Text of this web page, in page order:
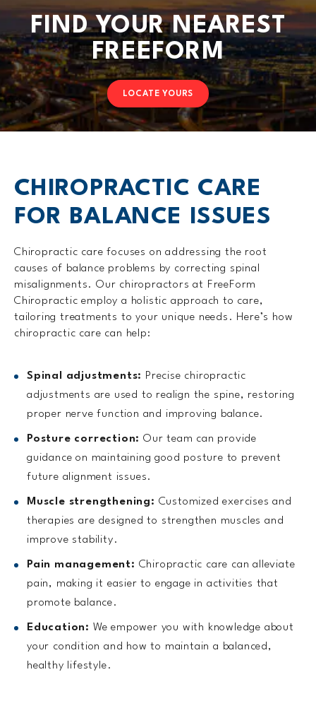
FIND YOUR NEAREST
FREEFORM
LOCATE YOURS
CHIROPRACTIC CARE
FOR BALANCE ISSUES
Chiropractic care focuses on addressing the root
causes of balance problems by correcting spinal
misalignments. Our chiropractors at FreeForm
Chiropractic employ a holistic approach to care,
tailoring treatments to your unique needs. Here’s how
chiropractic care can help:
Spinal adjustments: Precise chiropractic
adjustments are used to realign the spine, restoring
proper nerve function and improving balance.
Posture correction: Our team can provide
guidance on maintaining good posture to prevent
future alignment issues.
Muscle strengthening: Customized exercises and
therapies are designed to strengthen muscles and
improve stability.
Pain management: Chiropractic care can alleviate
pain, making it easier to engage in activities that
promote balance.
Education: We empower you with knowledge about
your condition and how to maintain a balanced,
healthy lifestyle.